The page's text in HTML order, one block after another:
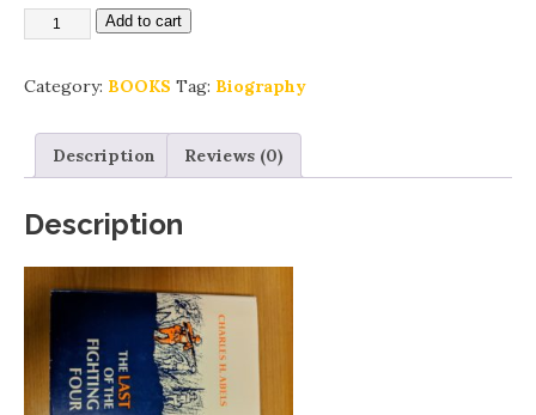
Add to cart
Category: BOOKS Tag: Biography
Description Reviews (0)
Description